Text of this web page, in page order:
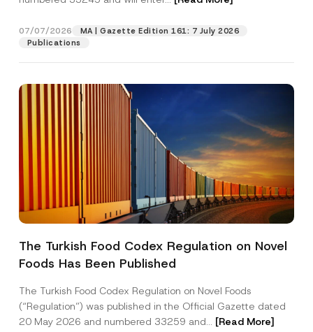
07/07/2026
MA | Gazette Edition 161: 7 July 2026
Publications
The Turkish Food Codex Regulation on Novel
Foods Has Been Published
The Turkish Food Codex Regulation on Novel Foods
(“Regulation”) was published in the Official Gazette dated
20 May 2026 and numbered 33259 and... [Read More]
Position
Phone Number
Subject
P
v
a
y
I have read and understood the
contact form.
A
p
p
By submitting this contact form, I consent to
the processing of my personal data as
described in theprivacy notice.